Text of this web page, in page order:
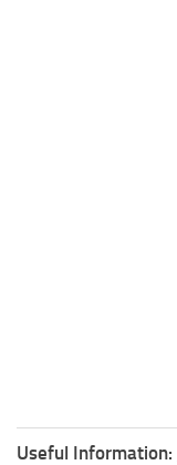
Useful Information: